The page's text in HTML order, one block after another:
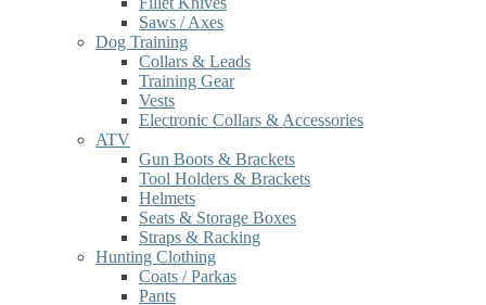
Saws / Axes
Dog Training
Collars & Leads
Training Gear
Vests
Electronic Collars & Accessories
ATV
Gun Boots & Brackets
Tool Holders & Brackets
Helmets
Seats & Storage Boxes
Straps & Racking
Hunting Clothing
Coats / Parkas
Pants